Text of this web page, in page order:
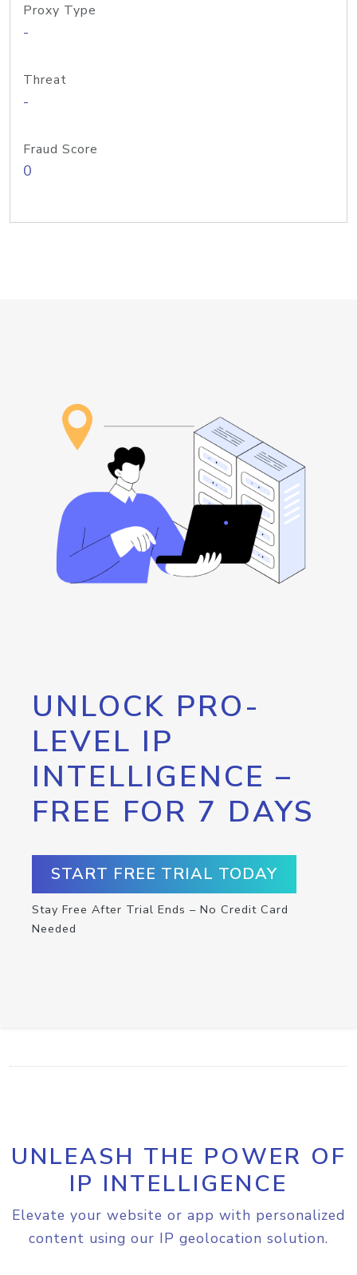
Proxy Type
-
Threat
-
Fraud Score
0
UNLOCK PRO-
LEVEL IP
INTELLIGENCE –
FREE FOR 7 DAYS
START FREE TRIAL TODAY
Stay Free After Trial Ends – No Credit Card
Needed
UNLEASH THE POWER OF
IP INTELLIGENCE
Elevate your website or app with personalized
content using our IP geolocation solution.